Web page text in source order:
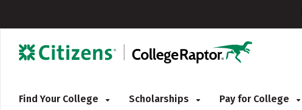
Find Your College Scholarships Pay for College